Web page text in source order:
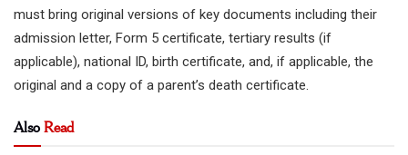
must bring original versions of key documents including their
admission letter, Form 5 certificate, tertiary results (if
applicable), national ID, birth certificate, and, if applicable, the
original and a copy of a parent’s death certificate.
AlsoRead